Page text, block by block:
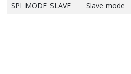
SPI_MODE_SLAVE
Slave mode